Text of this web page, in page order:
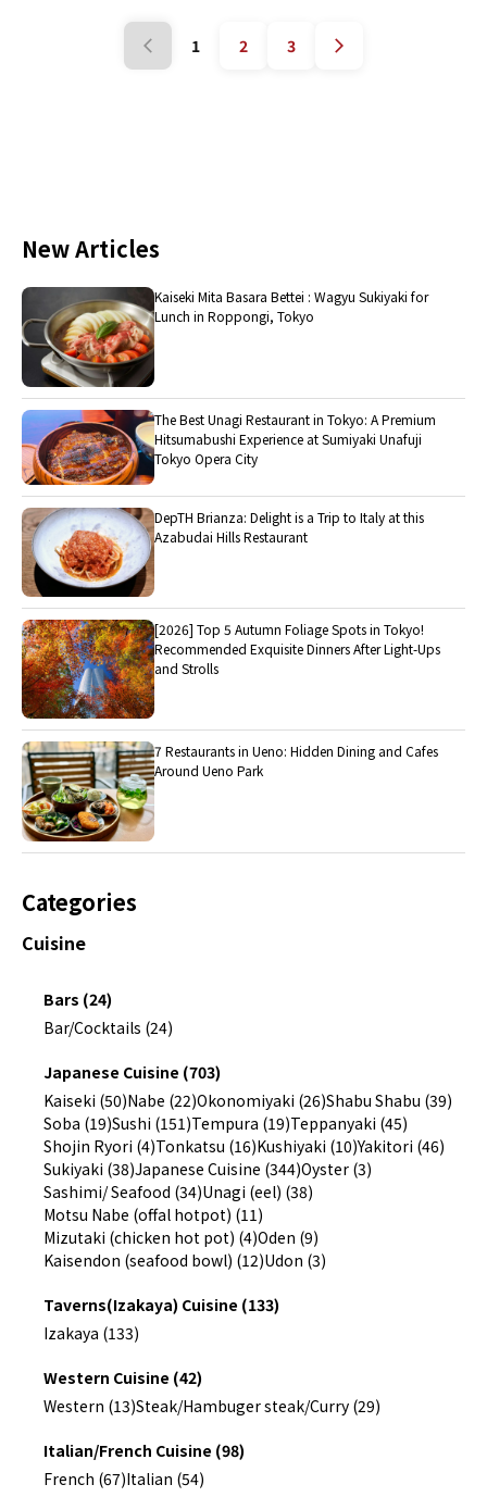
1 2 3
New Articles
Kaiseki Mita Basara Bettei : Wagyu Sukiyaki for
Lunch in Roppongi, Tokyo
The Best Unagi Restaurant in Tokyo: A Premium
Hitsumabushi Experience at Sumiyaki Unafuji
Tokyo Opera City
DepTH Brianza: Delight is a Trip to Italy at this
Azabudai Hills Restaurant
[2026] Top 5 Autumn Foliage Spots in Tokyo!
Recommended Exquisite Dinners After Light-Ups
and Strolls
7 Restaurants in Ueno: Hidden Dining and Cafes
Around Ueno Park
Categories
Cuisine
Bars (24)
Bar/Cocktails (24)
Japanese Cuisine (703)
Kaiseki (50)Nabe (22)Okonomiyaki (26)Shabu Shabu (39)
Soba (19)Sushi (151)Tempura (19)Teppanyaki (45)
Shojin Ryori (4)Tonkatsu (16)Kushiyaki (10)Yakitori (46)
Sukiyaki (38)Japanese Cuisine (344)Oyster (3)
Sashimi/ Seafood (34)Unagi (eel) (38)
Motsu Nabe (offal hotpot) (11)
Mizutaki (chicken hot pot) (4)Oden (9)
Kaisendon (seafood bowl) (12)Udon (3)
Taverns(Izakaya) Cuisine (133)
Izakaya (133)
Western Cuisine (42)
Western (13)Steak/Hambuger steak/Curry (29)
Italian/French Cuisine (98)
French (67)Italian (54)